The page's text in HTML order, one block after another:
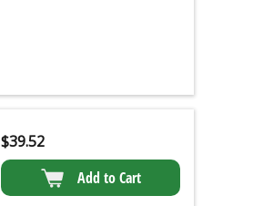
$39.52
Add to Cart